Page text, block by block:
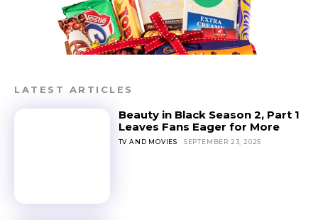
LATEST ARTICLES
Beauty in Black Season 2, Part 1
Leaves Fans Eager for More
TV AND MOVIES SEPTEMBER 23, 2025